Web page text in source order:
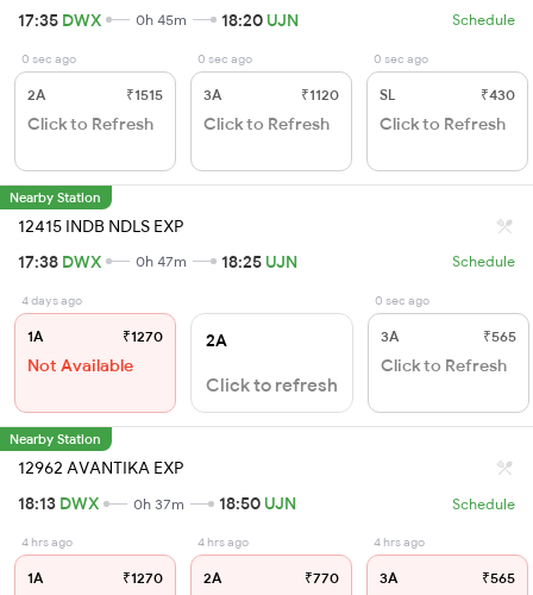
17:35 DWX 0h 45m 18:20 UJN Schedule
0 sec ago
2A ₹1515
Click to Refresh
0 sec ago
3A ₹1120
Click to Refresh
0 sec ago
SL ₹430
Click to Refresh
Nearby Station
12415 INDB NDLS EXP
17:38 DWX 0h 47m 18:25 UJN Schedule
4 days ago
1A ₹1270
Not Available
2A
Click to refresh
0 sec ago
3A ₹565
Click to Refresh
Nearby Station
12962 AVANTIKA EXP
18:13 DWX 0h 37m 18:50 UJN Schedule
4 hrs ago
1A ₹1270
4 hrs ago
2A ₹770
4 hrs ago
3A ₹565